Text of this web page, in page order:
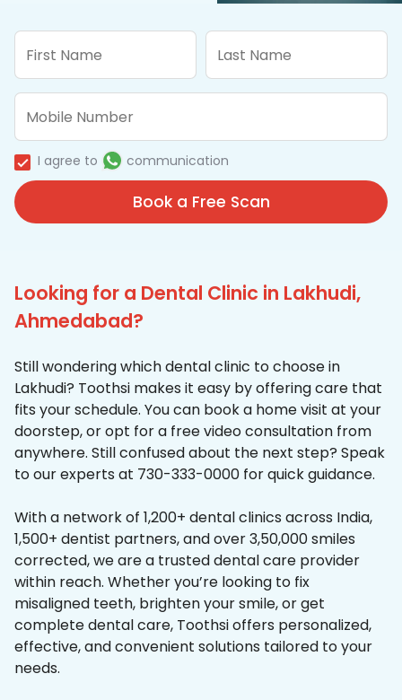
I agree to communication
Book a Free Scan
Looking for a Dental Clinic in Lakhudi,
Ahmedabad?
Still wondering which dental clinic to choose in
Lakhudi? Toothsi makes it easy by offering care that
fits your schedule. You can book a home visit at your
doorstep, or opt for a free video consultation from
anywhere. Still confused about the next step? Speak
to our experts at 730-333-0000 for quick guidance.
With a network of 1,200+ dental clinics across India,
1,500+ dentist partners, and over 3,50,000 smiles
corrected, we are a trusted dental care provider
within reach. Whether you’re looking to fix
misaligned teeth, brighten your smile, or get
complete dental care, Toothsi offers personalized,
effective, and convenient solutions tailored to your
needs.